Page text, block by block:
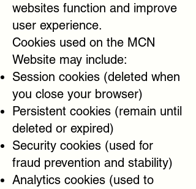
websites function and improve
user experience.
Cookies used on the MCN
Website may include:
Session cookies (deleted when
you close your browser)
Persistent cookies (remain until
deleted or expired)
Security cookies (used for
fraud prevention and stability)
Analytics cookies (used to